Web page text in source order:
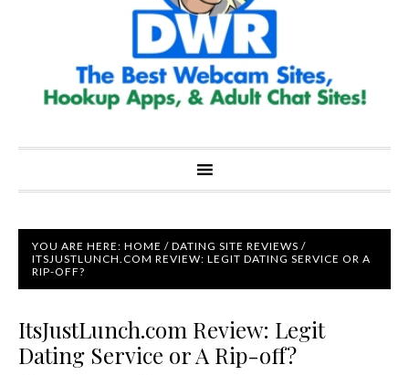
YOU ARE HERE: HOME / DATING SITE REVIEWS /
ITSJUSTLUNCH.COM REVIEW: LEGIT DATING SERVICE OR A
RIP-OFF?
ItsJustLunch.com Review: Legit
Dating Service or A Rip-off?